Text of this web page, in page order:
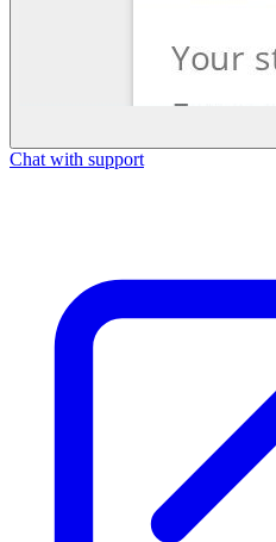
Chat with support